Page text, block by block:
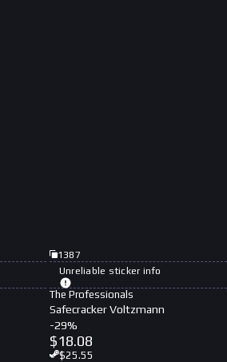
1387
Unreliable sticker info
The Professionals
Safecracker Voltzmann
-29%
$18.08
$25.55